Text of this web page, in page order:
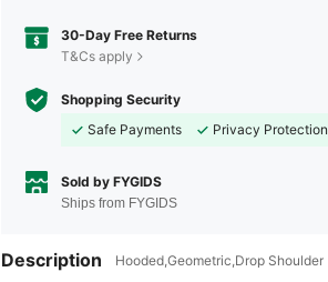
30-Day Free Returns
T&Cs apply
Shopping Security
Safe Payments
Privacy Protection
Sold by FYGIDS
Ships from FYGIDS
Description Hooded,Geometric,Drop Shoulder